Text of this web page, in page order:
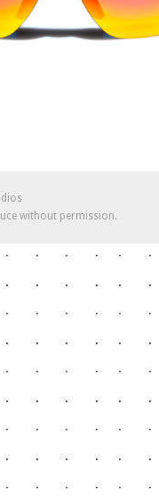
without permission.